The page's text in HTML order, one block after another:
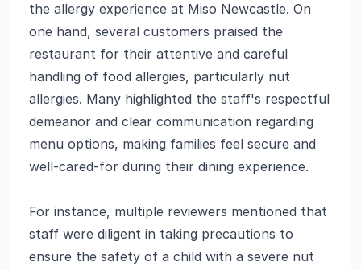
the allergy experience at Miso Newcastle. On
one hand, several customers praised the
restaurant for their attentive and careful
handling of food allergies, particularly nut
allergies. Many highlighted the staff's respectful
demeanor and clear communication regarding
menu options, making families feel secure and
well-cared-for during their dining experience.
For instance, multiple reviewers mentioned that
staff were diligent in taking precautions to
ensure the safety of a child with a severe nut